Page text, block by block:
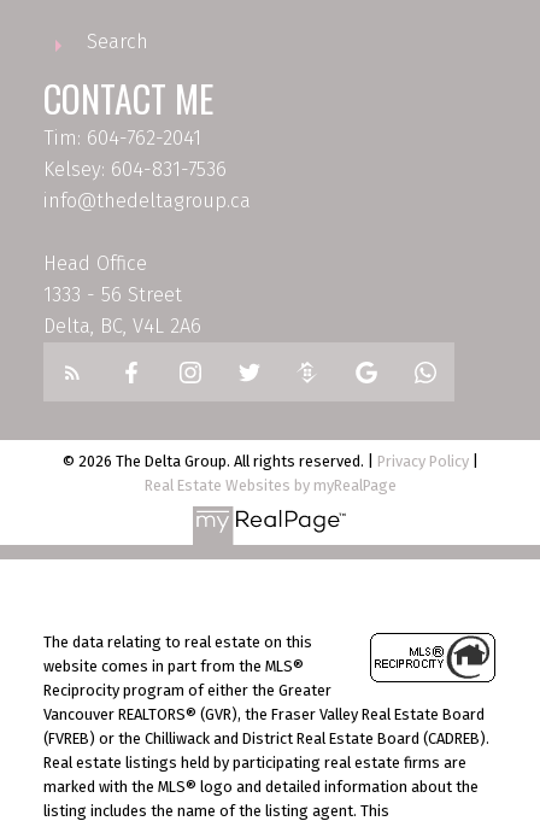
Search
CONTACT ME
Tim: 604-762-2041
Kelsey: 604-831-7536
info@thedeltagroup.ca
Head Office
1333 - 56 Street
Delta, BC, V4L 2A6
© 2026 The Delta Group. All rights reserved. | Privacy Policy|
Real Estate Websites by myRealPage
The data relating to real estate on this
website comes in part from the MLS®
Reciprocity program of either the Greater
Vancouver REALTORS® (GVR), the Fraser Valley Real Estate Board
(FVREB) or the Chilliwack and District Real Estate Board (CADREB).
Real estate listings held by participating real estate firms are
marked with the MLS® logo and detailed information about the
listing includes the name of the listing agent. This